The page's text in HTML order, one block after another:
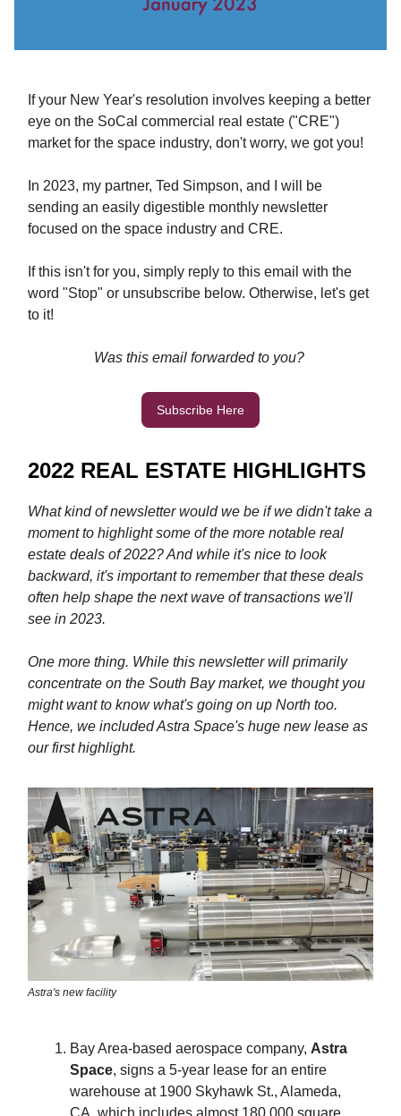
If your New Year's resolution involves keeping a better
eye on the SoCal commercial real estate ("CRE")
market for the space industry, don't worry, we got you!
In 2023, my partner, Ted Simpson, and I will be
sending an easily digestible monthly newsletter
focused on the space industry and CRE.
If this isn't for you, simply reply to this email with the
word "Stop" or unsubscribe below. Otherwise, let's get
to it!
Was this email forwarded to you?
Subscribe Here
2022 REAL ESTATE HIGHLIGHTS
What kind of newsletter would we be if we didn't take a
moment to highlight some of the more notable real
estate deals of 2022? And while it's nice to look
backward, it's important to remember that these deals
often help shape the next wave of transactions we'll
see in 2023.
One more thing. While this newsletter will primarily
concentrate on the South Bay market, we thought you
might want to know what's going on up North too.
Hence, we included Astra Space's huge new lease as
our first highlight.
Astra's new facility
Bay Area-based aerospace company, Astra
Space, signs a 5-year lease for an entire
warehouse at 1900 Skyhawk St., Alameda,
CA, which includes almost 180,000 square